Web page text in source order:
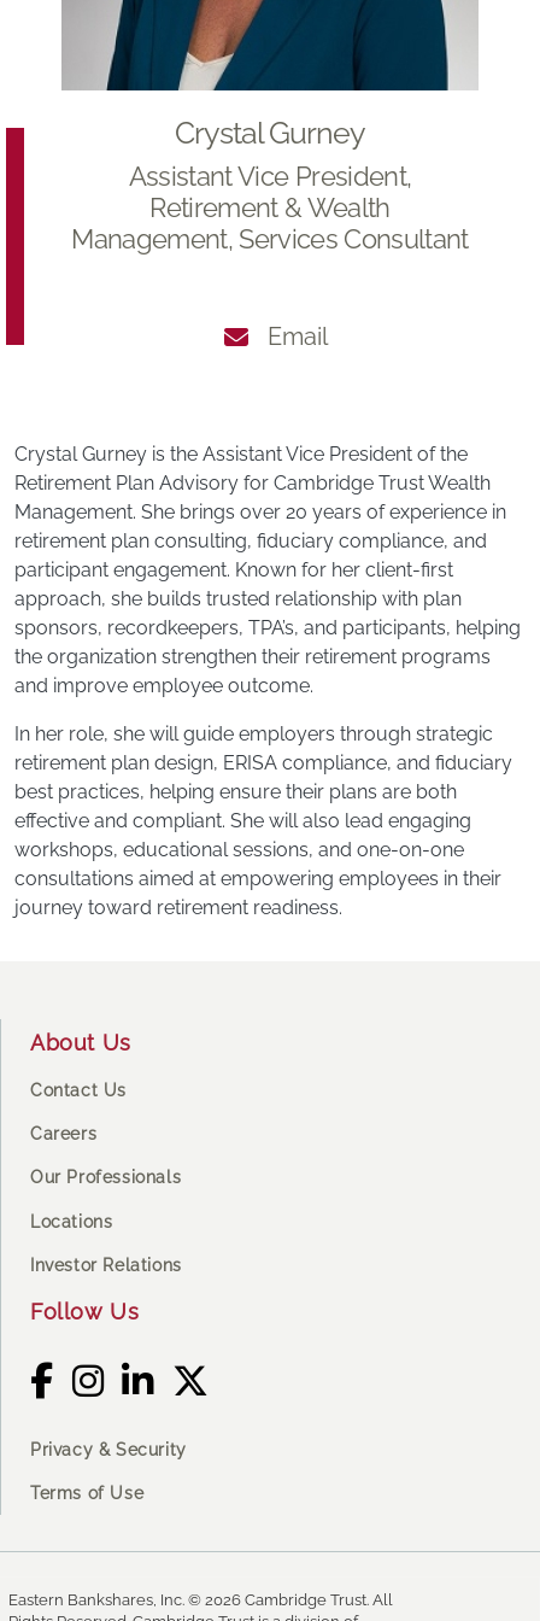
Crystal Gurney
Assistant Vice President,
Retirement & Wealth
Management, Services Consultant
Email
Crystal Gurney is the Assistant Vice President of the
Retirement Plan Advisory for Cambridge Trust Wealth
Management. She brings over 20 years of experience in
retirement plan consulting, ﬁduciary compliance, and
participant engagement. Known for her client-ﬁrst
approach, she builds trusted relationship with plan
sponsors, recordkeepers, TPA’s, and participants, helping
the organization strengthen their retirement programs
and improve employee outcome.
In her role, she will guide employers through strategic
retirement plan design, ERISA compliance, and fiduciary
best practices, helping ensure their plans are both
effective and compliant. She will also lead engaging
workshops, educational sessions, and one-on-one
consultations aimed at empowering employees in their
journey toward retirement readiness.
About Us
Contact Us
Careers
Our Professionals
Locations
Investor Relations
Follow Us
Privacy & Security
Terms of Use
Eastern Bankshares, Inc. © 2026 Cambridge Trust. All